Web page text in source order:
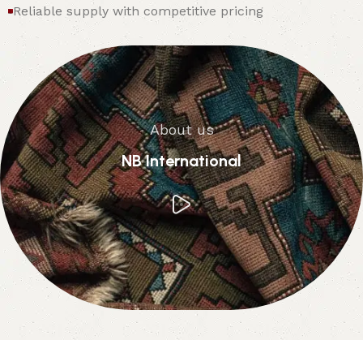
Reliable supply with competitive pricing
About us
NB International